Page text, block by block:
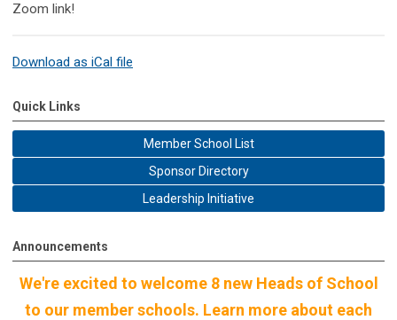
Zoom link!
Download as iCal file
Quick Links
Member School List
Sponsor Directory
Leadership Initiative
Announcements
We're excited to welcome 8 new Heads of School
to our member schools. Learn more about each